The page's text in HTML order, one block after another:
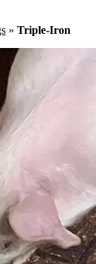
» Triple-Iron